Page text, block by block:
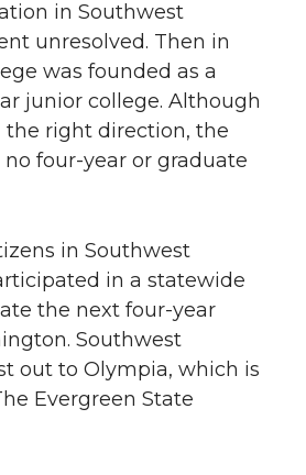
in Southwest
unresolved. Then in
was founded as a
junior college. Although
the right direction, the
four-year or graduate
in Southwest
in a statewide
the next four-year
Southwest
out to Olympia, which is
Evergreen State